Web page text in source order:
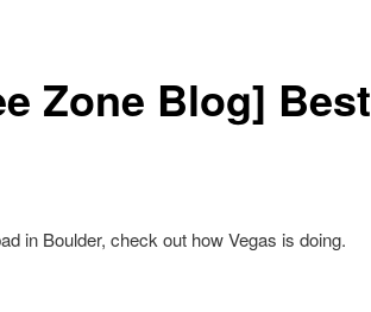
Zone Blog] Best
in Boulder, check out how Vegas is doing.